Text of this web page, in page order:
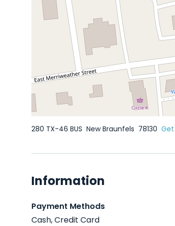
280 TX-46 BUS New Braunfels 78130
Information
Payment Methods
Cash, Credit Card